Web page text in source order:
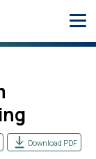
Download PDF